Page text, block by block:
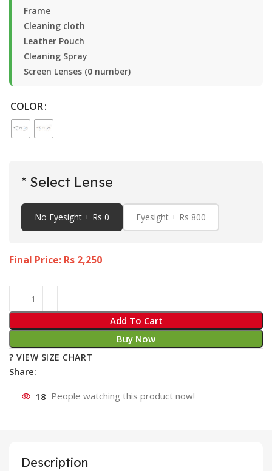
Frame
Cleaning cloth
Leather Pouch
Cleaning Spray
Screen Lenses (0 number)
COLOR
* Select Lense
No Eyesight + Rs 0 Eyesight + Rs 800
Final Price: Rs 2,250
Add To Cart
Buy Now
? VIEW SIZE CHART
Share:
18 People watching this product now!
Description